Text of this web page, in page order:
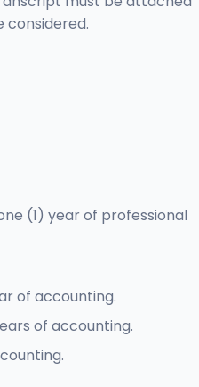
considered.
(1) year of professional
of accounting.
of accounting.